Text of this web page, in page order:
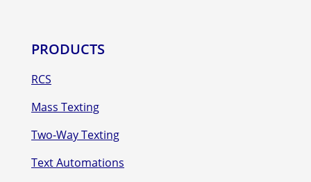
PRODUCTS
RCS
Mass Texting
Two-Way Texting
Text Automations